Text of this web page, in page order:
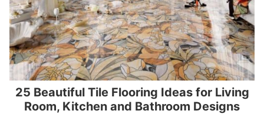
25 Beautiful Tile Flooring Ideas for Living
Room, Kitchen and Bathroom Designs